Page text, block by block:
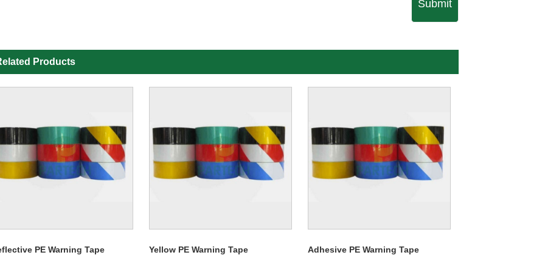
Submit
Products
PE Warning Tape Yellow PE Warning Tape Adhesive PE Warning Tape